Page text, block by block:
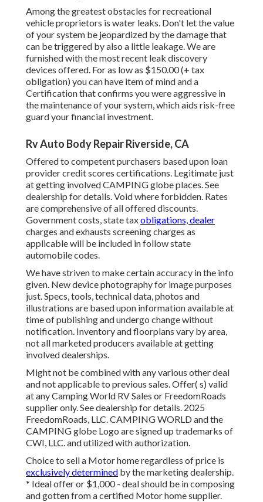
Among the greatest obstacles for recreational
vehicle proprietors is water leaks. Don't let the value
of your system be jeopardized by the damage that
can be triggered by also a little leakage. We are
furnished with the most recent leak discovery
devices offered. For as low as $150.00 (+ tax
obligation) you can have item of mind and a
Certification that confirms you were aggressive in
the maintenance of your system, which aids risk-free
guard your financial investment.
Rv Auto Body Repair Riverside, CA
Offered to competent purchasers based upon loan
provider credit scores certifications. Legitimate just
at getting involved CAMPING globe places. See
dealership for details. Void where forbidden. Rates
are comprehensive of all offered discounts.
Government costs, state taxobligations, dealer
charges and exhausts screening charges as
applicable will be included in follow state
automobile codes.
We have striven to make certain accuracy in the info
given. New device photography for image purposes
just. Specs, tools, technical data, photos and
illustrations are based upon information available at
time of publishing and undergo change without
notification. Inventory and floorplans vary by area,
not all marketed producers available at getting
involved dealerships.
Might not be combined with any various other deal
and not applicable to previous sales. Offer( s) valid
at any Camping World RV Sales or FreedomRoads
supplier only. See dealership for details. 2025
FreedomRoads, LLC. CAMPING WORLD and the
CAMPING globe Logo are signed up trademarks of
CWI, LLC. and utilized with authorization.
Choice to sell a Motor home regardless of price is
exclusively determined by the marketing dealership.
* Ideal offer or $1,000 - deal should be in composing
and gotten from a certified Motor home supplier.